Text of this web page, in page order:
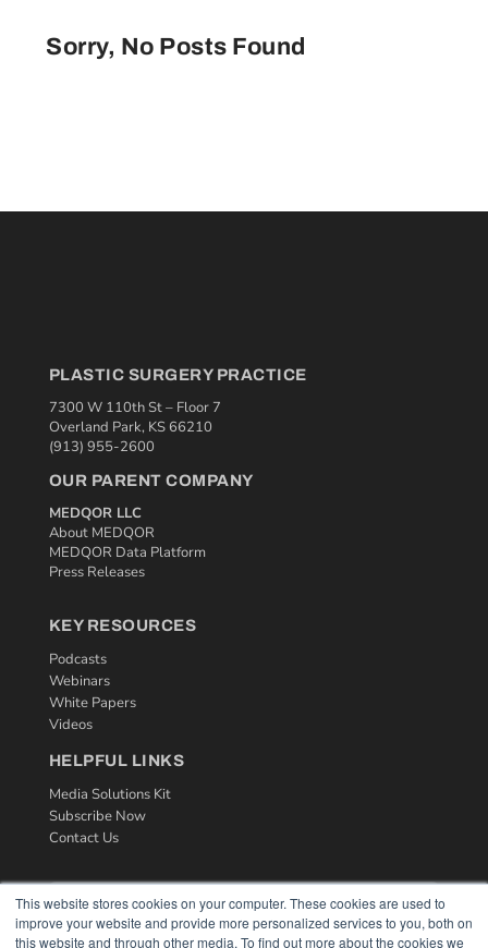
This website stores cookies on your computer. These cookies are used to
improve your website and provide more personalized services to you, both on
this website and through other media. To find out more about the cookies we
Sorry, No Posts Found
PLASTIC SURGERY PRACTICE
7300 W 110th St – Floor 7
Overland Park, KS 66210
(913) 955-2600
OUR PARENT COMPANY
MEDQOR LLC
About MEDQOR
MEDQOR Data Platform
Press Releases
KEY RESOURCES
Podcasts
Webinars
White Papers
Videos
HELPFUL LINKS
Media Solutions Kit
Subscribe Now
Contact Us